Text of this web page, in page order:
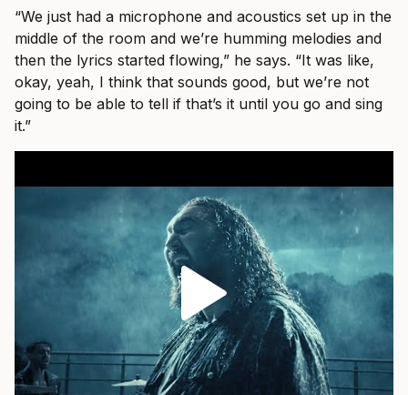
“We just had a microphone and acoustics set up in the
middle of the room and we’re humming melodies and
then the lyrics started flowing,” he says. “It was like,
okay, yeah, I think that sounds good, but we’re not
going to be able to tell if that’s it until you go and sing
it.”